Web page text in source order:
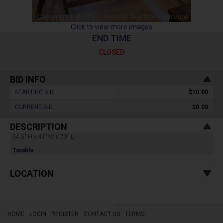
Click to view more images
END TIME
CLOSED
BID INFO
STARTING BID : $10.00
CURRENT BID : $0.00
DESCRIPTION
54.5" H x 41" W x 79" L.
Taxable
LOCATION
HOME LOGIN REGISTER CONTACT US TERMS